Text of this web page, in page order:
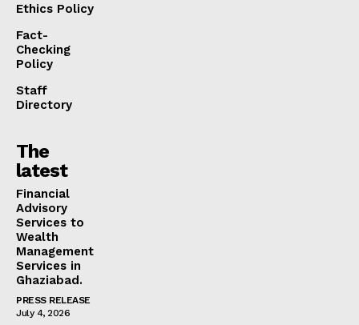
Ethics Policy
Fact-
Checking
Policy
Staff
Directory
The
latest
Financial
Advisory
Services to
Wealth
Management
Services in
Ghaziabad.
PRESS RELEASE
July 4, 2026